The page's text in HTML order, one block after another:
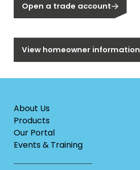
Open a trade account
View homeowner information
About Us
Products
Our Portal
Events & Training